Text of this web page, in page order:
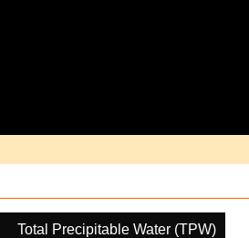
Total Precipitable Water (TPW)